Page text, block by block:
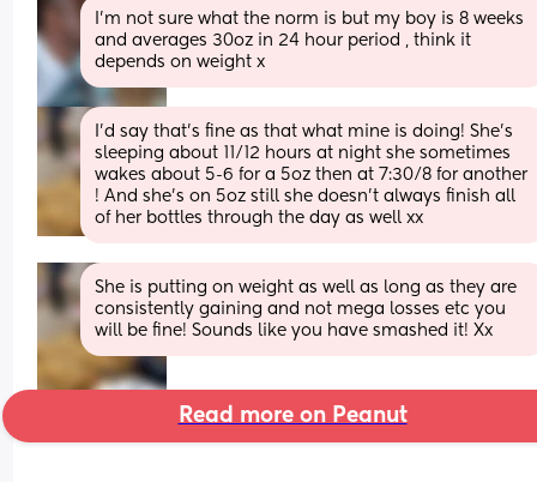
I'm not sure what the norm is but my boy is 8 weeks
and averages 30oz in 24 hour period , think it
depends on weight x
I’d say that’s fine as that what mine is doing! She’s
sleeping about 11/12 hours at night she sometimes
wakes about 5-6 for a 5oz then at 7:30/8 for another
! And she’s on 5oz still she doesn’t always finish all
of her bottles through the day as well xx
She is putting on weight as well as long as they are
consistently gaining and not mega losses etc you
will be fine! Sounds like you have smashed it! Xx
Read more on Peanut